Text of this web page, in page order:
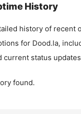
History
history of recent
for Dood.la,
current status
found.